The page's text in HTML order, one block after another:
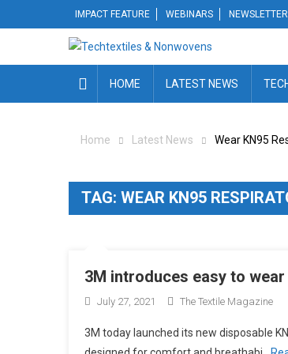
to
IMPACT FEATURE WEBINARS
HOME LATEST NEWS
Home Latest News Wear KN95
TAG: WEAR KN95
3M introduces easy to
July 27, 2021 The Textile Magazine
3M today launched its new disposable